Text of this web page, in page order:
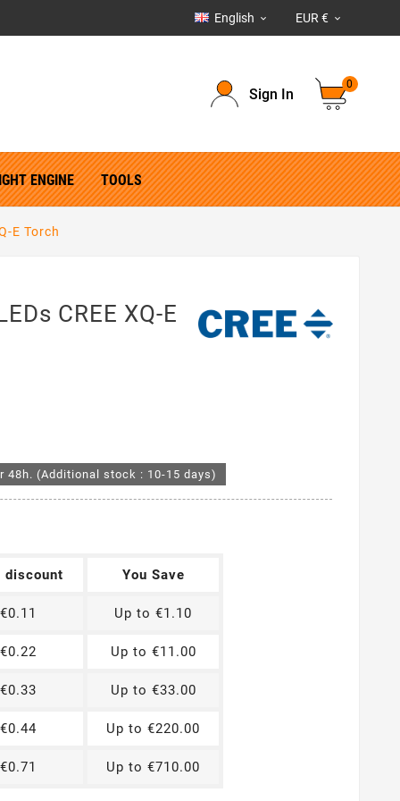
English  EUR € 
Sign In
0
ENGINE TOOLS
E Torch
CREE XQ-E
(Additional stock : 10-15 days)
discount You Save
€0.11 Up to €1.10
€0.22 Up to €11.00
€0.33 Up to €33.00
€0.44 Up to €220.00
€0.71 Up to €710.00